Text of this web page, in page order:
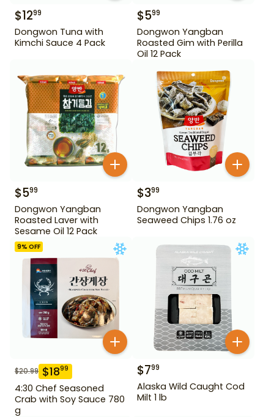
$1299
Dongwon Tuna with
Kimchi Sauce 4 Pack
$599
Dongwon Yangban
Roasted Gim with Perilla
Oil 12 Pack
$599
Dongwon Yangban
Roasted Laver with
Sesame Oil 12 Pack
$399
Dongwon Yangban
Seaweed Chips 1.76 oz
9% OFF
$20.99 $1899
4:30 Chef Seasoned
Crab with Soy Sauce 780
g
$799
Alaska Wild Caught Cod
Milt 1 lb